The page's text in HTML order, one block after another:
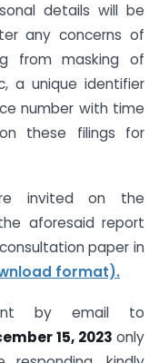
details will be
any concerns of
from masking of
a unique identifier
number with time
these filings for
invited on the
aforesaid report
paper in
format).
by email to
15, 2023 only